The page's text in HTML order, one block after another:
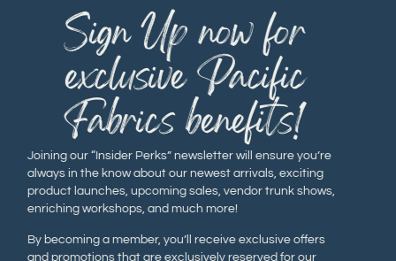
Joining our “Insider Perks” newsletter will ensure you’re
always in the know about our newest arrivals, exciting
product launches, upcoming sales, vendor trunk shows,
enriching workshops, and much more!
By becoming a member, you’ll receive exclusive offers
and promotions that are exclusively reserved for our
Sign Up now for
exclusive Pacific
Fabrics benefits!